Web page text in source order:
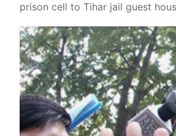
prison cell to Tihar jail guest